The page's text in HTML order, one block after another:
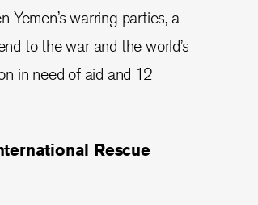
Yemen’s warring parties, a
to the war and the world’s
in need of aid and 12
Rescue